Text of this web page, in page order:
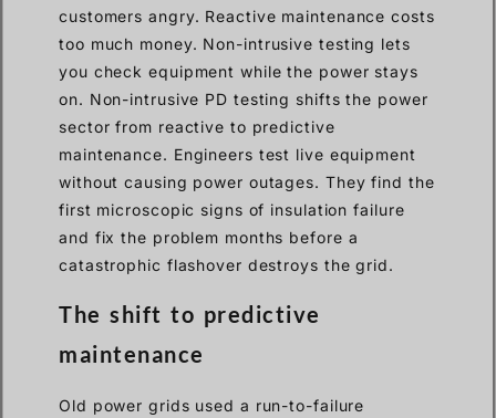
customers angry. Reactive maintenance costs
too much money. Non-intrusive testing lets
you check equipment while the power stays
on. Non-intrusive PD testing shifts the power
sector from reactive to predictive
maintenance. Engineers test live equipment
without causing power outages. They find the
first microscopic signs of insulation failure
and fix the problem months before a
catastrophic flashover destroys the grid.
The shift to predictive
maintenance
Old power grids used a run-to-failure